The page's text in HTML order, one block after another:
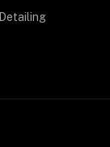
Detailing